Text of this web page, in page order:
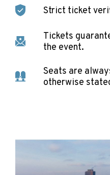
Strict ticket
Tickets
the event.
Seats are
otherwise